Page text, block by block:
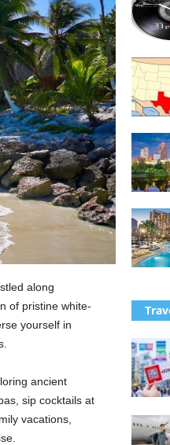
along
of pristine white-
yourself in
ancient
sip cocktails at
vacations,